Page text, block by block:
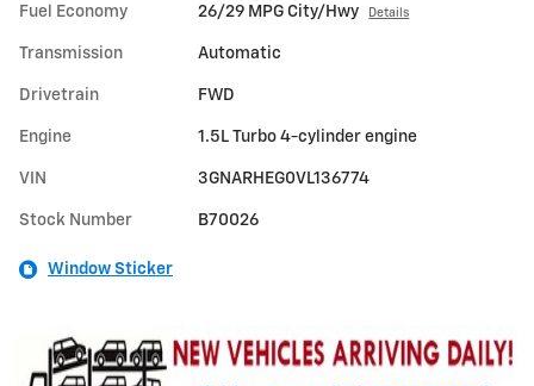
Fuel Economy 26/29 MPG City/Hwy Details
Transmission Automatic
Drivetrain FWD
Engine 1.5L Turbo 4-cylinder engine
VIN 3GNARHEG0VL136774
Stock Number B70026
Window Sticker